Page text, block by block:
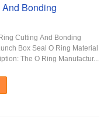
Bonding
Cutting And Bonding
Box Seal O Ring Material
The O Ring Manufactur...